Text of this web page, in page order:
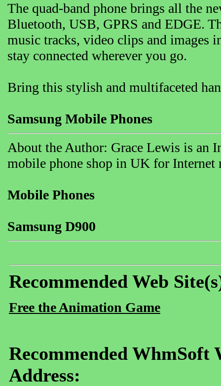
The quad-band phone brings all the
Bluetooth, USB, GPRS and EDGE.
music tracks, video clips and images
stay connected wherever you go.
Bring this stylish and multifaceted
Samsung Mobile Phones
About the Author: Grace Lewis is an
mobile phone shop in UK for Internet
Mobile Phones
Samsung D900
Recommended Web
Free the Animation Game
Recommended WhmSoft
Address: